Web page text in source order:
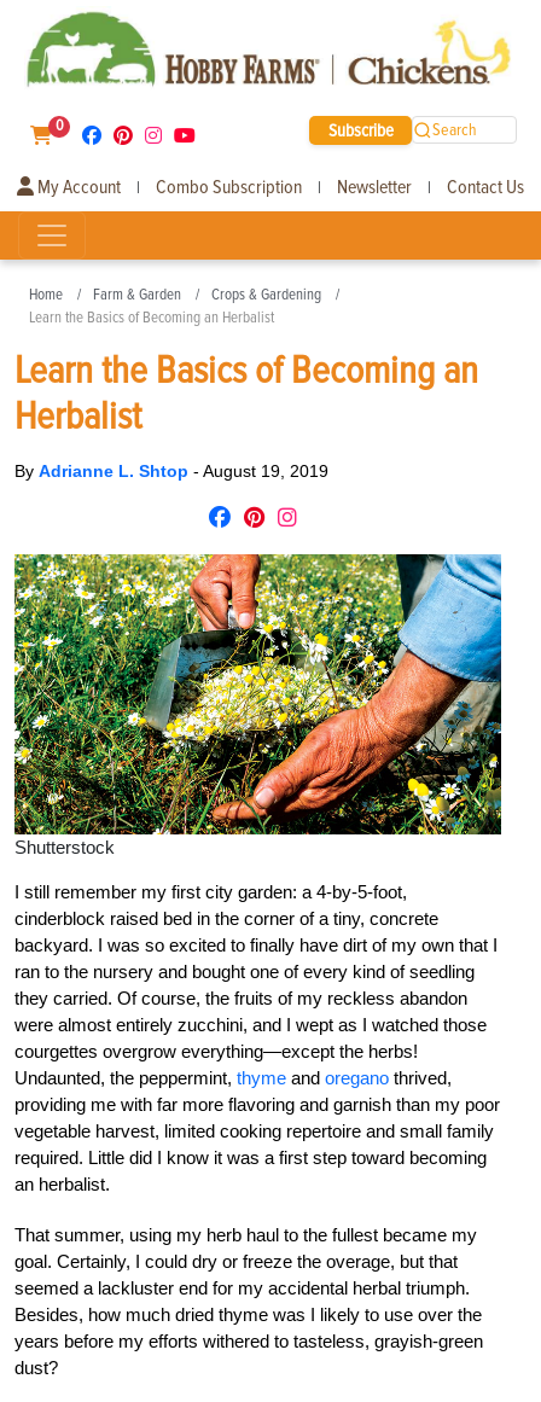
0 Subscribe Search
My Account | Combo Subscription | Newsletter | Contact Us
Home Farm & Garden
Crops & Gardening
Learn the Basics of Becoming an Herbalist
Learn the Basics of Becoming an
Herbalist
By Adrianne L. Shtop - August 19, 2019
Shutterstock
I still remember my first city garden: a 4-by-5-foot,
cinderblock raised bed in the corner of a tiny, concrete
backyard. I was so excited to finally have dirt of my own that I
ran to the nursery and bought one of every kind of seedling
they carried. Of course, the fruits of my reckless abandon
were almost entirely zucchini, and I wept as I watched those
courgettes overgrow everything—except the herbs!
Undaunted, the peppermint, thyme and oregano thrived,
providing me with far more flavoring and garnish than my poor
vegetable harvest, limited cooking repertoire and small family
required. Little did I know it was a first step toward becoming
an herbalist.
That summer, using my herb haul to the fullest became my
goal. Certainly, I could dry or freeze the overage, but that
seemed a lackluster end for my accidental herbal triumph.
Besides, how much dried thyme was I likely to use over the
years before my efforts withered to tasteless, grayish-green
dust?